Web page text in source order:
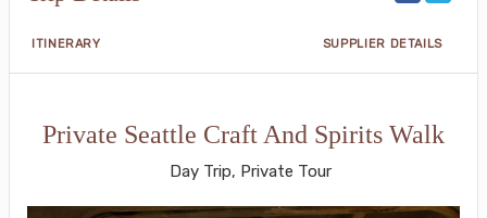
ITINERARY SUPPLIER DETAILS
Private Seattle Craft And Spirits Walk
Day Trip, Private Tour